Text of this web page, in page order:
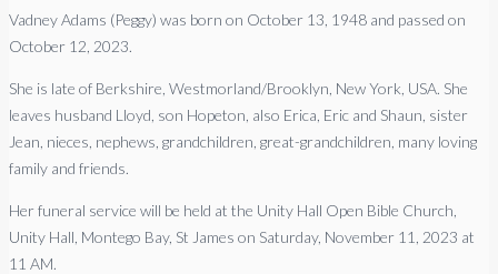
Vadney Adams (Peggy) was born on October 13, 1948 and passed on
October 12, 2023.
She is late of Berkshire, Westmorland/Brooklyn, New York, USA. She
leaves husband Lloyd, son Hopeton, also Erica, Eric and Shaun, sister
Jean, nieces, nephews, grandchildren, great-grandchildren, many loving
family and friends.
Her funeral service will be held at the Unity Hall Open Bible Church,
Unity Hall, Montego Bay, St James on Saturday, November 11, 2023 at
11 AM.